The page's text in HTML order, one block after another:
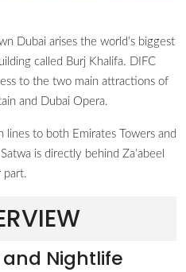
Dubai arises the world’s biggest
called Burj Khalifa. DIFC
to the two main attractions of
and Dubai Opera.
lines to both Emirates Towers and
is directly behind Za’abeel
part.
Nightlife